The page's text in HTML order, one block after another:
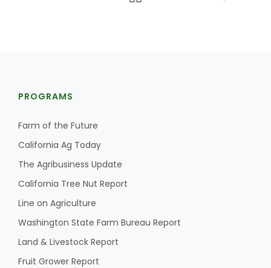
PROGRAMS
Farm of the Future
California Ag Today
The Agribusiness Update
California Tree Nut Report
Line on Agriculture
Washington State Farm Bureau Report
Land & Livestock Report
Fruit Grower Report